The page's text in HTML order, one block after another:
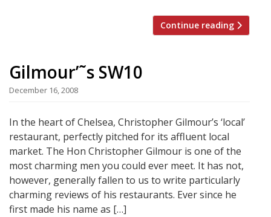
Continue reading
Gilmour’˜s SW10
December 16, 2008
In the heart of Chelsea, Christopher Gilmour’s ‘local’
restaurant, perfectly pitched for its affluent local
market. The Hon Christopher Gilmour is one of the
most charming men you could ever meet. It has not,
however, generally fallen to us to write particularly
charming reviews of his restaurants. Ever since he
first made his name as […]